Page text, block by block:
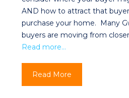
AND how to attract that
purchase your home. Many
buyers are moving from
Read more…
Read More